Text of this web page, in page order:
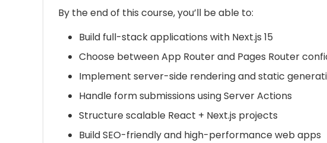
By the end of this course, you’ll be able to:
Build full-stack applications with Next.js 15
Choose between App Router and Pages Router
Implement server-side rendering and static
Handle form submissions using Server Actions
Structure scalable React + Next.js projects
Build SEO-friendly and high-performance web apps